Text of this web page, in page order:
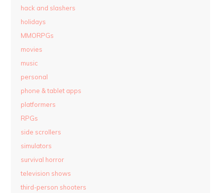
hack and slashers
holidays
MMORPGs
movies
music
personal
phone & tablet apps
platformers
RPGs
side scrollers
simulators
survival horror
television shows
third-person shooters